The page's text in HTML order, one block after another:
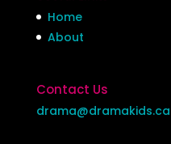
Home
About
Contact Us
drama@dramakids.ca